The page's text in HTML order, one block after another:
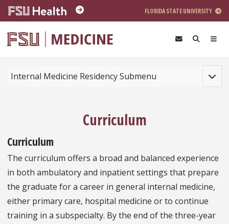
Skip to main content
FLORIDA STATE UNIVERSITY
Internal Medicine Residency Submenu
Curriculum
Curriculum
The curriculum offers a broad and balanced experience
in both ambulatory and inpatient settings that prepare
the graduate for a career in general internal medicine,
either primary care, hospital medicine or to continue
training in a subspecialty. By the end of the three-year